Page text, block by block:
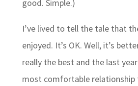
good. Simple.)
I’ve lived to tell the tale that
enjoyed. It’s OK. Well, it’s
really the best and the last
most comfortable relationship